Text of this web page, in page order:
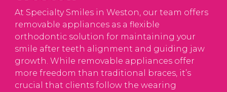
At Specialty Smiles in Weston, our team offers
removable appliances as a flexible
orthodontic solution for maintaining your
smile after teeth alignment and guiding jaw
growth. While removable appliances offer
more freedom than traditional braces, it’s
crucial that clients follow the wearing